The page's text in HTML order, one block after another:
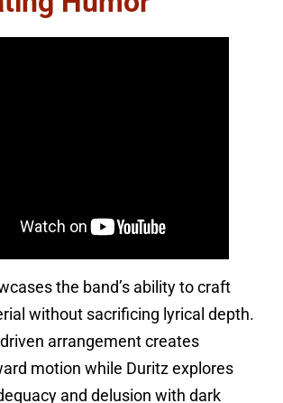
the band’s ability to craft
without sacrificing lyrical depth.
arrangement creates
motion while Duritz explores
and delusion with dark